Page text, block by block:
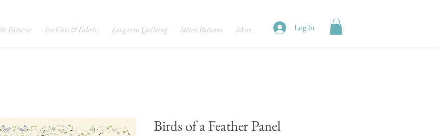
Patterns Pre Cuts & Fabrics Longarm Quilting Stitch Patterns More Log In
Birds of a Feather Panel